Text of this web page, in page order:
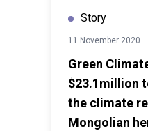
Story
11 November 2020
Green
$23.1million
the climate
Mongolian